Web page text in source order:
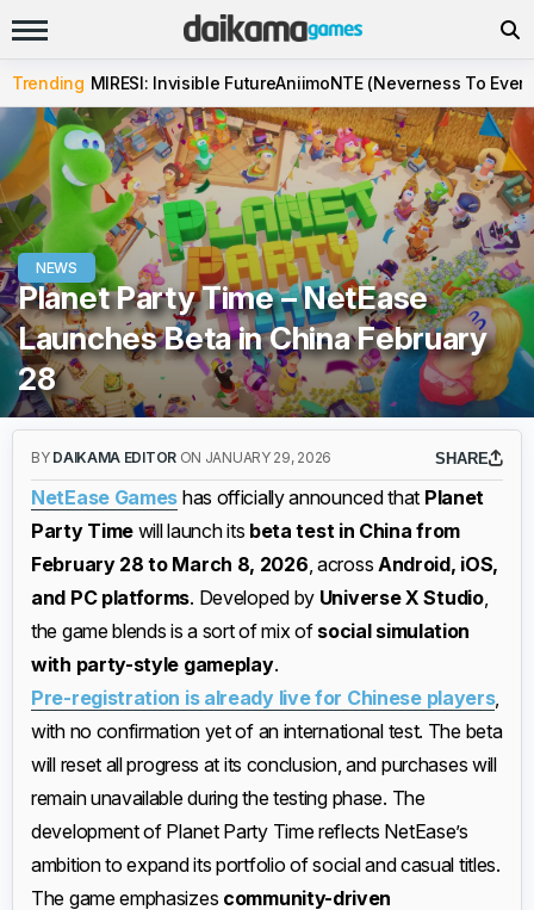
Trending MIRESI: Invisible FutureAniimoNTE (Neverness To
NEWS
Planet Party Time – NetEase
Launches Beta in China February
28
BY DAIKAMA EDITOR ON JANUARY 29, 2026 SHARE
NetEase Games has officially announced that Planet
Party Time will launch its beta test in China from
February 28 to March 8, 2026, across Android, iOS,
and PC platforms. Developed by Universe X Studio,
the game blends is a sort of mix of social simulation
with party-style gameplay.
Pre-registration is already live for Chinese players,
with no confirmation yet of an international test. The beta
will reset all progress at its conclusion, and purchases will
remain unavailable during the testing phase. The
development of Planet Party Time reflects NetEase’s
ambition to expand its portfolio of social and casual titles.
The game emphasizes community-driven